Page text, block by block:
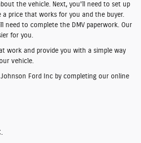
the vehicle. Next, you'll need to set up
price that works for you and the buyer.
need to complete the DMV paperwork. Our
for you.
work and provide you with a simple way
vehicle.
Ford Inc by completing our online